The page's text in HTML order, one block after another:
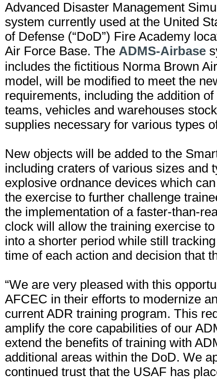
Advanced Disaster Management
system currently used at the United
of Defense (“DoD”) Fire Academy
Air Force Base. The ADMS-Airbase
includes the fictitious Norma Brown
model, will be modified to meet the
requirements, including the addition
teams, vehicles and warehouses
supplies necessary for various types
New objects will be added to the
including craters of various sizes and
explosive ordnance devices which
the exercise to further challenge
the implementation of a faster-than-
clock will allow the training exercise
into a shorter period while still
time of each action and decision that
“We are very pleased with this
AFCEC in their efforts to modernize
current ADR training program. This
amplify the core capabilities of our
extend the benefits of training with
additional areas within the DoD. We
continued trust that the USAF has